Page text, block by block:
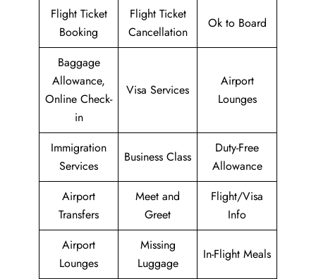
Flight Ticket
Booking
Flight Ticket
Cancellation
Ok to Board
Baggage
Allowance,
Online Check-
in
Visa Services
Airport
Lounges
Immigration
Services
Business Class
Duty-Free
Allowance
Airport
Transfers
Meet and
Greet
Flight/Visa
Info
Airport
Lounges
Missing
Luggage
In-Flight Meals